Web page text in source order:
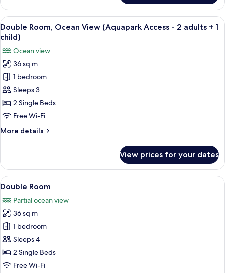
+2
children)
Room,
Ocean
View
(Aquapark
Access
-
adult
+2
children)
View
all
photos
for
Double
Room,
Ocean
View
(Aquapark
-
+
1
A hotel room with two beds, a desk,
7
Double Room, Ocean View (Aquapark Access - 2 adults + 1
child)
Ocean view
36 sq m
1 bedroom
Sleeps 3
2 Single Beds
Free Wi-Fi
More details
More
Room,
Ocean
View
Access
adults
+
child)
View prices for your dates
View
all
photos
for
Double
Room
A hotel room with two beds, a desk,
3
Double Room
Partial ocean view
36 sq m
1 bedroom
Sleeps 4
2 Single Beds
Free Wi-Fi